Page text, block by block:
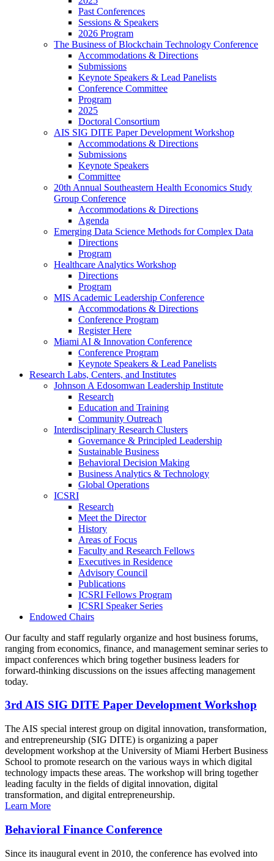
Past Conferences
Sessions & Speakers
2026 Program
The Business of Blockchain Technology Conference
Accommodations & Directions
Submissions
Keynote Speakers & Lead Panelists
Conference Committee
Program
2025
Doctoral Consortium
AIS SIG DITE Paper Development Workshop
Accommodations & Directions
Submissions
Keynote Speakers
Committee
20th Annual Southeastern Health Economics Study
Group Conference
Accommodations & Directions
Agenda
Emerging Data Science Methods for Complex Data
Directions
Program
Healthcare Analytics Workshop
Directions
Program
MIS Academic Leadership Conference
Accommodations & Directions
Conference Program
Register Here
Miami AI & Innovation Conference
Conference Program
Keynote Speakers & Lead Panelists
Research Labs, Centers, and Institutes
Johnson A Edosomwan Leadership Institute
Research
Education and Training
Community Outreach
Interdisciplinary Research Clusters
Governance & Principled Leadership
Sustainable Business
Behavioral Decision Making
Business Analytics & Technology
Global Operations
ICSRI
Research
Meet the Director
History
Areas of Focus
Faculty and Research Fellows
Executives in Residence
Advisory Council
Publications
ICSRI Fellows Program
ICSRI Speaker Series
Endowed Chairs
Our faculty and staff regularly organize and host business forums,
ranging from economics, finance, and management seminar series to
impact conferences which bring together business leaders for
forward-thinking discussions on the issues affecting management
today.
3rd AIS SIG DITE Paper Development Workshop
The AIS special interest group on digital innovation, transformation,
and entrepreneurship (SIG DITE) is organizing a paper
development workshop at the University of Miami Herbert Business
School to promote research on the various ways in which digital
technology impacts these areas. The workshop will bring together
leading faculty in the fields of digital innovation, digital
transformation, and digital entrepreneurship.
Learn More
Behavioral Finance Conference
Since its inaugural event in 2010, the conference has evolved into